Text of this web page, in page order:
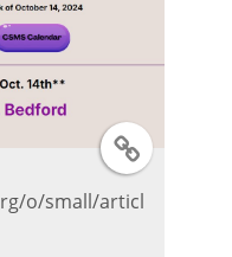
P
o
s
T
w
o/small/articl